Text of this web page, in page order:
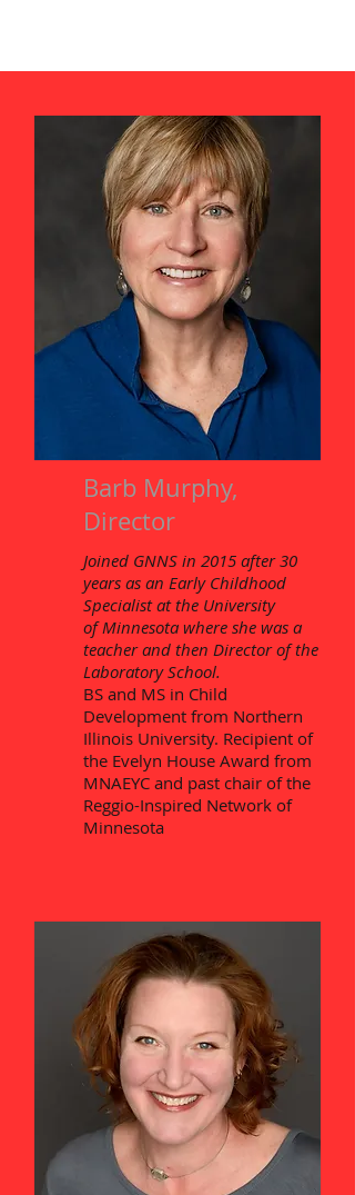
Barb Murphy,
Director
Joined GNNS in 2015 after 30
years as an Early Childhood
Specialist at the University
ofMinnesota where she was a
teacher and then Director of the
Laboratory School.
BS and MS in Child
Development from Northern
Illinois University. Recipient of
the Evelyn House Award from
MNAEYC and past chair of the
Reggio-Inspired Network of
Minnesota